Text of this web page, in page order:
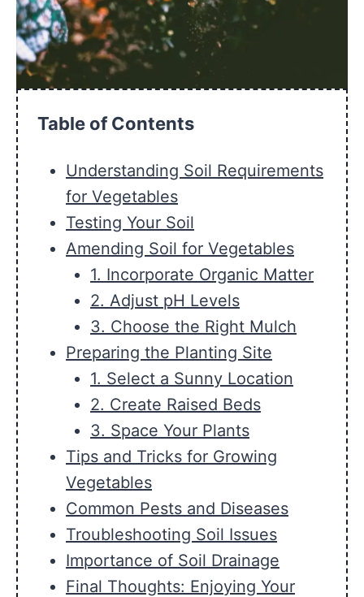
Table of Contents
Understanding Soil Requirements
for Vegetables
Testing Your Soil
Amending Soil for Vegetables
1. Incorporate Organic Matter
2. Adjust pH Levels
3. Choose the Right Mulch
Preparing the Planting Site
1. Select a Sunny Location
2. Create Raised Beds
3. Space Your Plants
Tips and Tricks for Growing
Vegetables
Common Pests and Diseases
Troubleshooting Soil Issues
Importance of Soil Drainage
Final Thoughts: Enjoying Your